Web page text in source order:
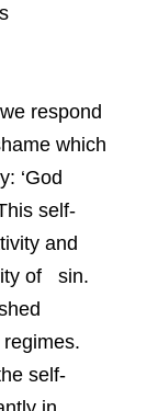
respond
which
‘God
self-
and
of sin.
self-